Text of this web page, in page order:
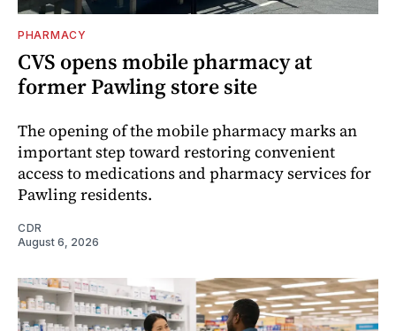
PHARMACY
CVS opens mobile pharmacy at
former Pawling store site
The opening of the mobile pharmacy marks an
important step toward restoring convenient
access to medications and pharmacy services for
Pawling residents.
CDR
August 6, 2026